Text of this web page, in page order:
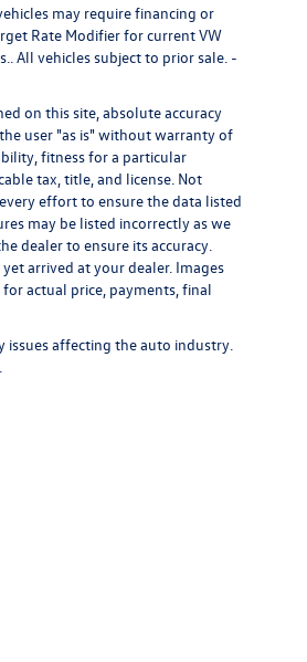
may require financing or
Rate Modifier for current VW
All vehicles subject to prior sale. -
on this site, absolute accuracy
user "as is" without warranty of
fitness for a particular
tax, title, and license. Not
effort to ensure the data listed
may be listed incorrectly as we
dealer to ensure its accuracy.
arrived at your dealer. Images
actual price, payments, final
affecting the auto industry.